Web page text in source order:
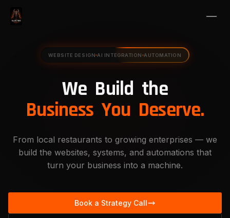
WEBSITE DESIGN AI INTEGRATION AUTOMATION
We Build the
Business You Deserve.
From local restaurants to growing enterprises — we
build the websites, systems, and automations that
turn your business into a machine.
Book a Strategy Call